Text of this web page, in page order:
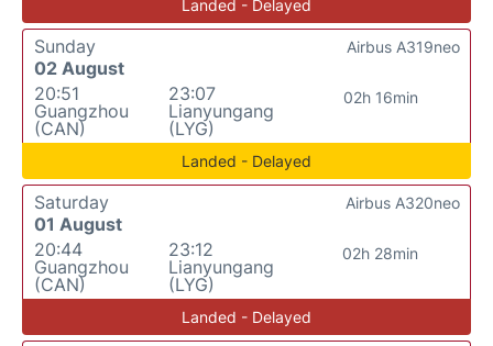
Landed - Delayed
Sunday
02 August
20:51
Guangzhou
(CAN)
23:07
Lianyungang
(LYG)
02h 16min
Airbus A319neo
Landed - Delayed
Saturday
01 August
20:44
Guangzhou
(CAN)
23:12
Lianyungang
(LYG)
02h 28min
Airbus A320neo
Landed - Delayed